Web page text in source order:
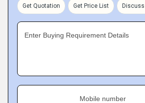
Get Quotation Get Price List
Enter Buying Requirement Details
Mobile number